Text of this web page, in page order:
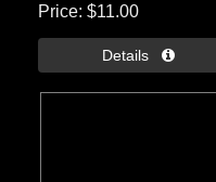
Price $11.00
Details 